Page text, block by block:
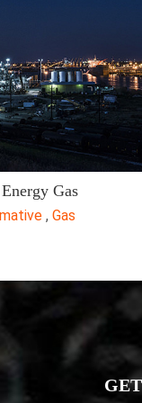
Gas
, Gas
GET